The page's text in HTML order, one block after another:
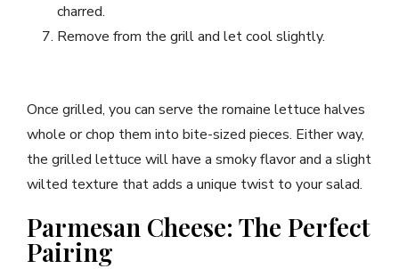
charred.
Remove from the grill and let cool slightly.
Once grilled, you can serve the romaine lettuce halves
whole or chop them into bite-sized pieces. Either way,
the grilled lettuce will have a smoky flavor and a slight
wilted texture that adds a unique twist to your salad.
Parmesan Cheese: The Perfect
Pairing